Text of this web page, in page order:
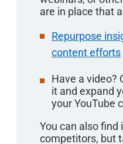
are in place that
Repurpose
content efforts
Have a video?
it and expand
your YouTube
You can also
competitors, but